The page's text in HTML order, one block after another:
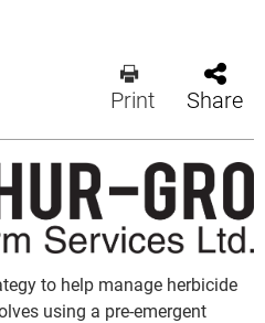
Print Share
to help manage herbicide
using a pre-emergent